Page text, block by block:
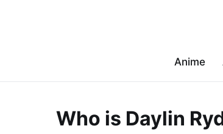
Anime
Who is Daylin